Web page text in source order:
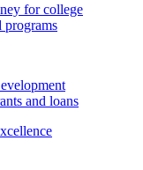
for college
programs
and loans